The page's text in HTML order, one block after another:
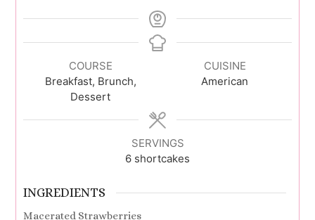
COURSE
Breakfast, Brunch,
Dessert
CUISINE
American
SERVINGS
6 shortcakes
INGREDIENTS
Macerated Strawberries